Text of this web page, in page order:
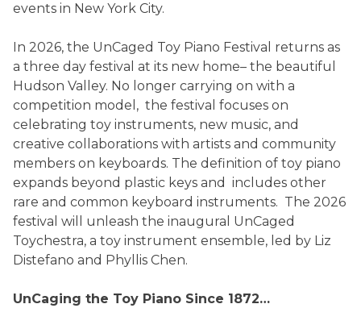
events in New York City.
In 2026, the UnCaged Toy Piano Festival returns as
a three day festival at its new home– the beautiful
Hudson Valley. No longer carrying on with a
competition model, the festival focuses on
celebrating toy instruments, new music, and
creative collaborations with artists and community
members on keyboards. The definition of toy piano
expands beyond plastic keys and includes other
rare and common keyboard instruments. The 2026
festival will unleash the inaugural UnCaged
Toychestra, a toy instrument ensemble, led by Liz
Distefano and Phyllis Chen.
UnCaging the Toy Piano Since 1872…